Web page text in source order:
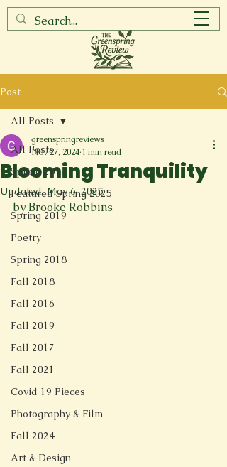
Post
All Posts
Spring 2017
Featured Spring 2025
Spring 2019
Poetry
Spring 2018
Fall 2018
Fall 2016
Fall 2019
Fall 2017
Fall 2021
Covid 19 Pieces
Photography & Film
Fall 2024
Art & Design
All Posts
Blooming Tranquility
greenspringreviews
Nov 27, 2024 1 min read
Updated:May 6, 2025
by Brooke Robbins